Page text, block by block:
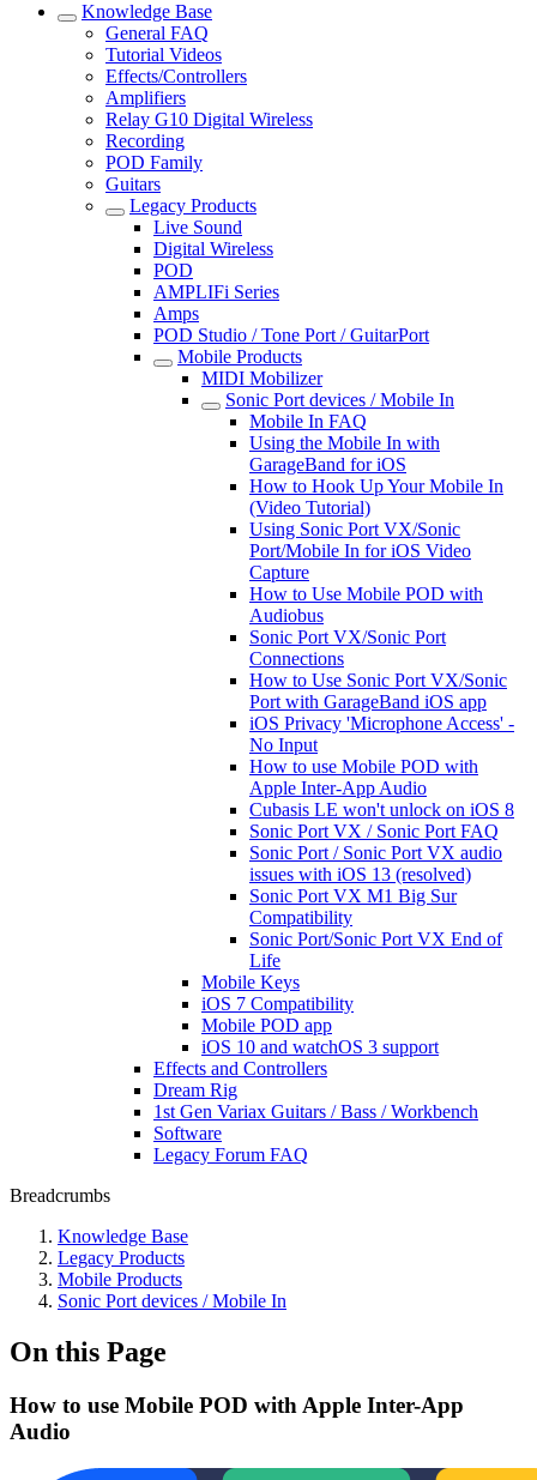
Knowledge Base
General FAQ
Tutorial Videos
Effects/Controllers
Amplifiers
Relay G10 Digital Wireless
Recording
POD Family
Guitars
Legacy Products
Live Sound
Digital Wireless
POD
AMPLIFi Series
Amps
POD Studio / Tone Port / GuitarPort
Mobile Products
MIDI Mobilizer
Sonic Port devices / Mobile In
Mobile In FAQ
Using the Mobile In with
GarageBand for iOS
How to Hook Up Your Mobile In
(Video Tutorial)
Using Sonic Port VX/Sonic
Port/Mobile In for iOS Video
Capture
How to Use Mobile POD with
Audiobus
Sonic Port VX/Sonic Port
Connections
How to Use Sonic Port VX/Sonic
Port with GarageBand iOS app
iOS Privacy 'Microphone Access' -
No Input
How to use Mobile POD with
Apple Inter-App Audio
Cubasis LE won't unlock on iOS 8
Sonic Port VX / Sonic Port FAQ
Sonic Port / Sonic Port VX audio
issues with iOS 13 (resolved)
Sonic Port VX M1 Big Sur
Compatibility
Sonic Port/Sonic Port VX End of
Life
Mobile Keys
iOS 7 Compatibility
Mobile POD app
iOS 10 and watchOS 3 support
Effects and Controllers
Dream Rig
1st Gen Variax Guitars / Bass / Workbench
Software
Legacy Forum FAQ
Breadcrumbs
Knowledge Base
Legacy Products
Mobile Products
Sonic Port devices / Mobile In
On this Page
How to use Mobile POD with Apple Inter-App
Audio